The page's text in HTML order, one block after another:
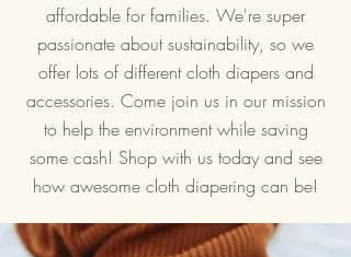
affordable for families. We're super
passionate about sustainability, so we
offer lots of different cloth diapers and
accessories. Come join us in our mission
to help the environment while saving
some cash! Shop with us today and see
how awesome cloth diapering can be!